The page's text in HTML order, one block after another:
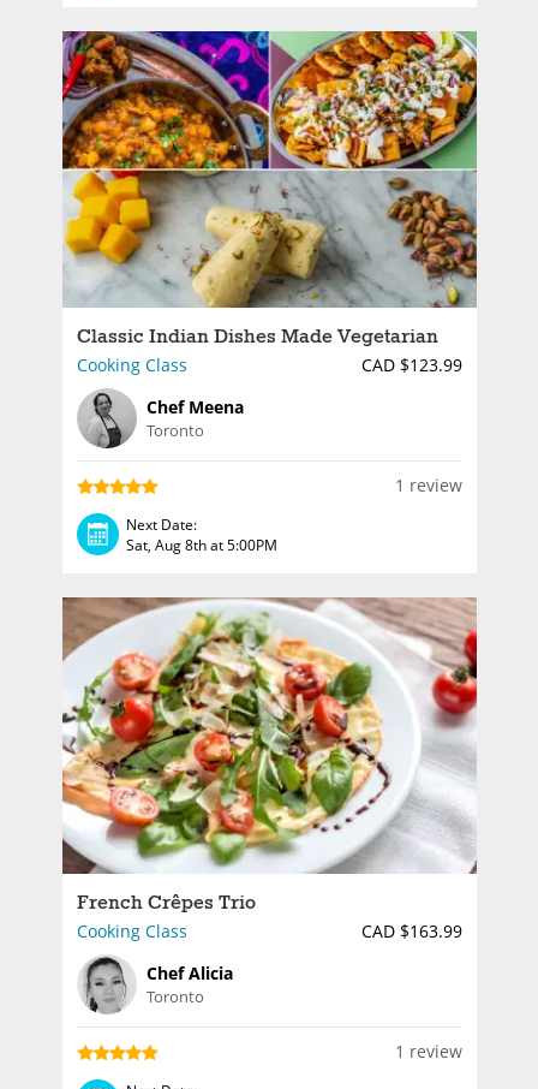
Classic Indian Dishes Made Vegetarian
Cooking Class
CAD $123.99
Chef Meena
Toronto
1 review
Next Date:
Sat, Aug 8th at 5:00PM
French Crêpes Trio
Cooking Class
CAD $163.99
Chef Alicia
Toronto
1 review